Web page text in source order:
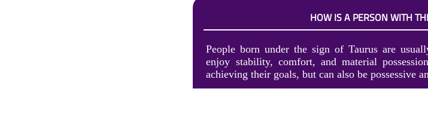
HOW IS A PERSON WITH
People born under the sign of Taurus are
enjoy stability, comfort, and material
achieving their goals, but can also be possessive